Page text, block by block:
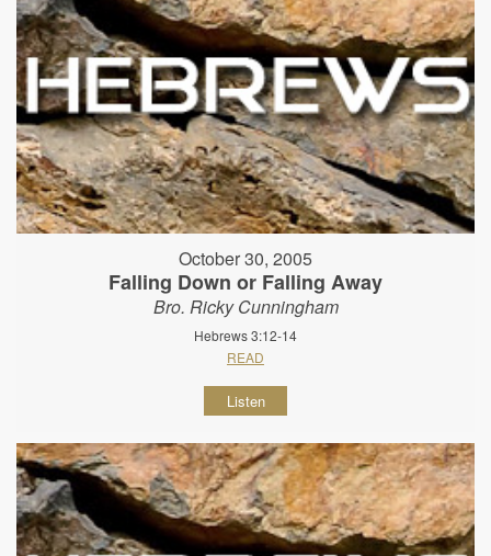
October 30, 2005
Falling Down or Falling Away
Bro. Ricky Cunningham
Hebrews 3:12-14
READ
Listen